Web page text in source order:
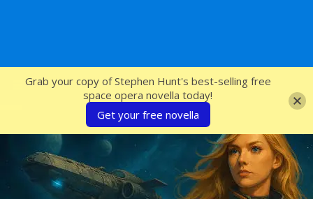
SFcrowsnest
Grab your copy of Stephen Hunt's best-selling free
space opera novella today!
Get your free novella